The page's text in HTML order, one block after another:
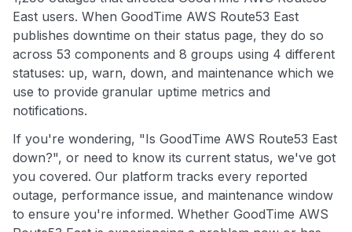
East users. When GoodTime AWS Route53 East
publishes downtime on their status page, they do so
across 53 components and 8 groups using 4 different
statuses: up, warn, down, and maintenance which we
use to provide granular uptime metrics and
notifications.
If you're wondering, "Is GoodTime AWS Route53 East
down?", or need to know its current status, we've got
you covered. Our platform tracks every reported
outage, performance issue, and maintenance window
to ensure you're informed. Whether GoodTime AWS